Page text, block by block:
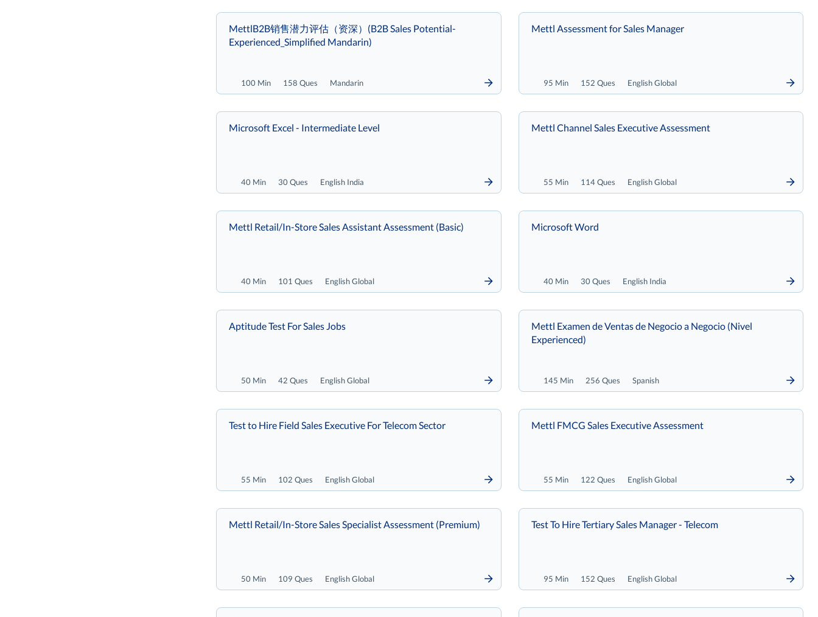
100 Min 158 Ques Mandarin
MettlB2B销售潜力评估（资深）(B2B Sales Potential-
Experienced_Simplified Mandarin)
95 Min 152 Ques English Global
Mettl Assessment for Sales Manager
40 Min 30 Ques English India
Microsoft Excel - Intermediate Level
55 Min 114 Ques English Global
Mettl Channel Sales Executive Assessment
40 Min 101 Ques English Global
Mettl Retail/In-Store Sales Assistant Assessment (Basic)
40 Min 30 Ques English India
Microsoft Word
50 Min 42 Ques English Global
Aptitude Test For Sales Jobs
145 Min 256 Ques Spanish
Mettl Examen de Ventas de Negocio a Negocio (Nivel
Experienced)
55 Min 102 Ques English Global
Test to Hire Field Sales Executive For Telecom Sector
55 Min 122 Ques English Global
Mettl FMCG Sales Executive Assessment
50 Min 109 Ques English Global
Mettl Retail/In-Store Sales Specialist Assessment (Premium)
95 Min 152 Ques English Global
Test To Hire Tertiary Sales Manager - Telecom